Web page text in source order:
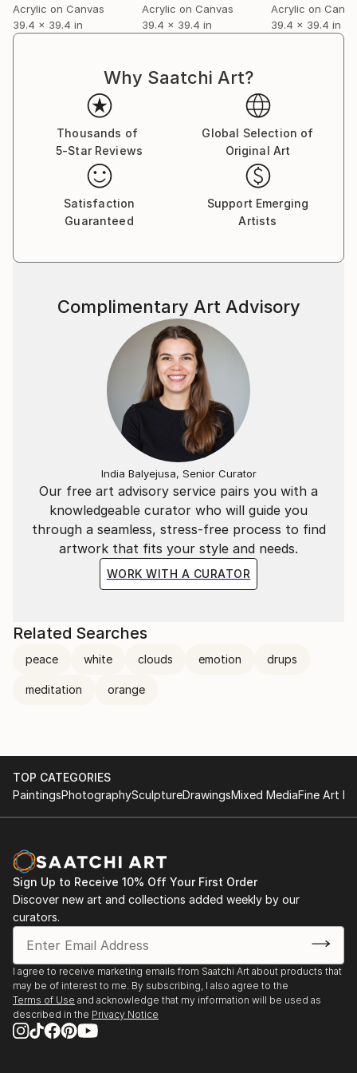
I love to recreate, things that are old, broken, or
My attempt is to change vulnerability into firmness
with adjustments of contradictions in my own way.
appointment in her studio
Acrylic on Canvas
39.4 x 39.4 in
Acrylic on Canvas
39.4 x 39.4 in
Acrylic on
39.4 x 39.4 in
Why Saatchi Art?
Thousands of
5-Star Reviews
Global Selection of
Original Art
Satisfaction
Guaranteed
Support Emerging
Artists
Our free art advisory service pairs you with a
knowledgeable curator who will guide you
through a seamless, stress-free process to find
artwork that fits your style and needs.
WORK WITH A CURATOR
Complimentary Art Advisory
India Balyejusa, Senior Curator
Related Searches
peace white clouds emotion drups
meditation orange
TOP CATEGORIES
PaintingsPhotographySculptureDrawingsMixed MediaFine Art
Sign Up to Receive 10% Off Your First Order
Discover new art and collections added weekly by our
curators.
I agree to receive marketing emails from Saatchi Art about products that
may be of interest to me. By subscribing, I also agree to the
Terms of Use and acknowledge that my information will be used as
described in the Privacy Notice